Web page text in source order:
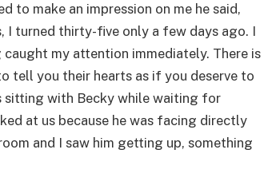
to make an impression on me he said,
I turned thirty-five only a few days ago. I
my attention immediately. There is
tell you their hearts as if you deserve to
sitting with Becky while waiting for
at us because he was facing directly
and I saw him getting up, something